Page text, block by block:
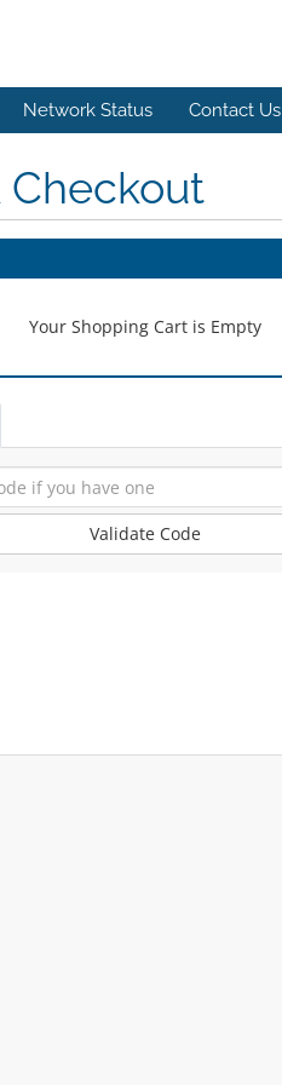
Network Status Contact Us
Checkout
Your Shopping Cart is Empty
Validate Code